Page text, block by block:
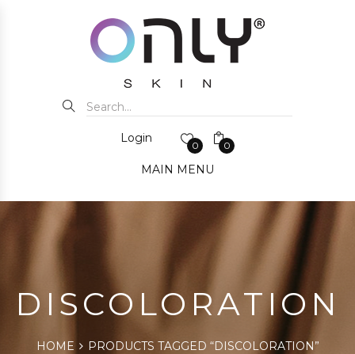
Login
0 0
MAIN MENU
DISCOLORATION
HOME PRODUCTS TAGGED “DISCOLORATION”